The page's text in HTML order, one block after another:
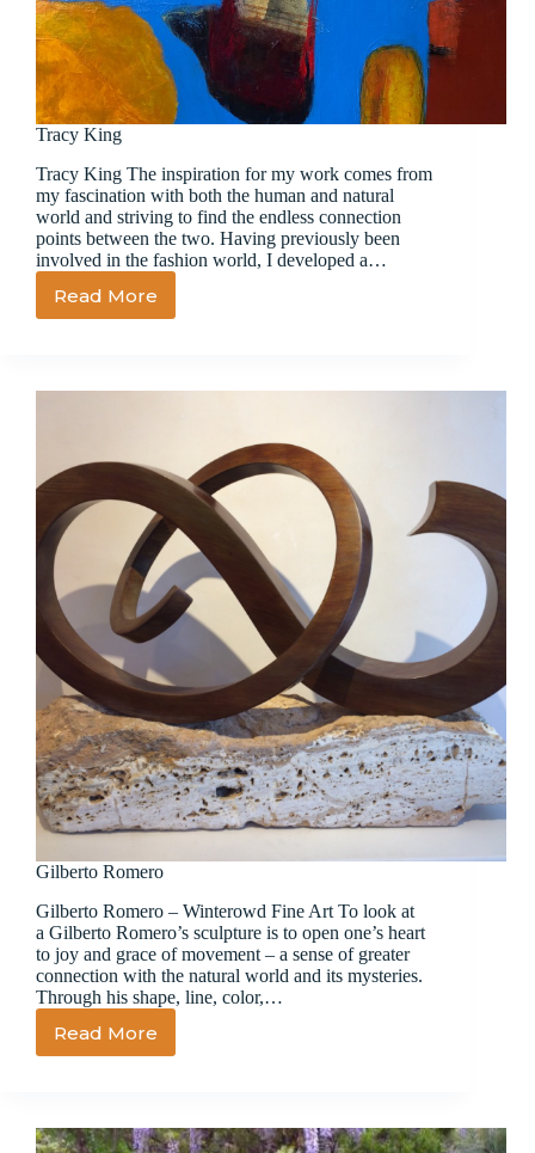
Tracy King
Tracy King The inspiration for my work comes from
my fascination with both the human and natural
world and striving to find the endless connection
points between the two. Having previously been
involved in the fashion world, I developed a…
Read More
Tracy
Gilberto Romero
Gilberto Romero – Winterowd Fine Art To look at
a Gilberto Romero’s sculpture is to open one’s heart
to joy and grace of movement – a sense of greater
connection with the natural world and its mysteries.
Through his shape, line, color,…
Read More
Gilberto